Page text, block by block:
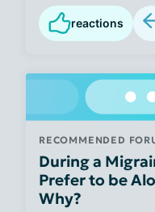
reactions
RECOMMENDED
During a
Prefer to be
Why?